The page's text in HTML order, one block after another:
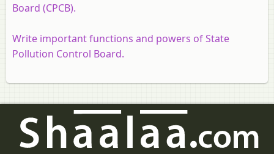
Board (CPCB).
Write important functions and powers of State
Pollution Control Board.